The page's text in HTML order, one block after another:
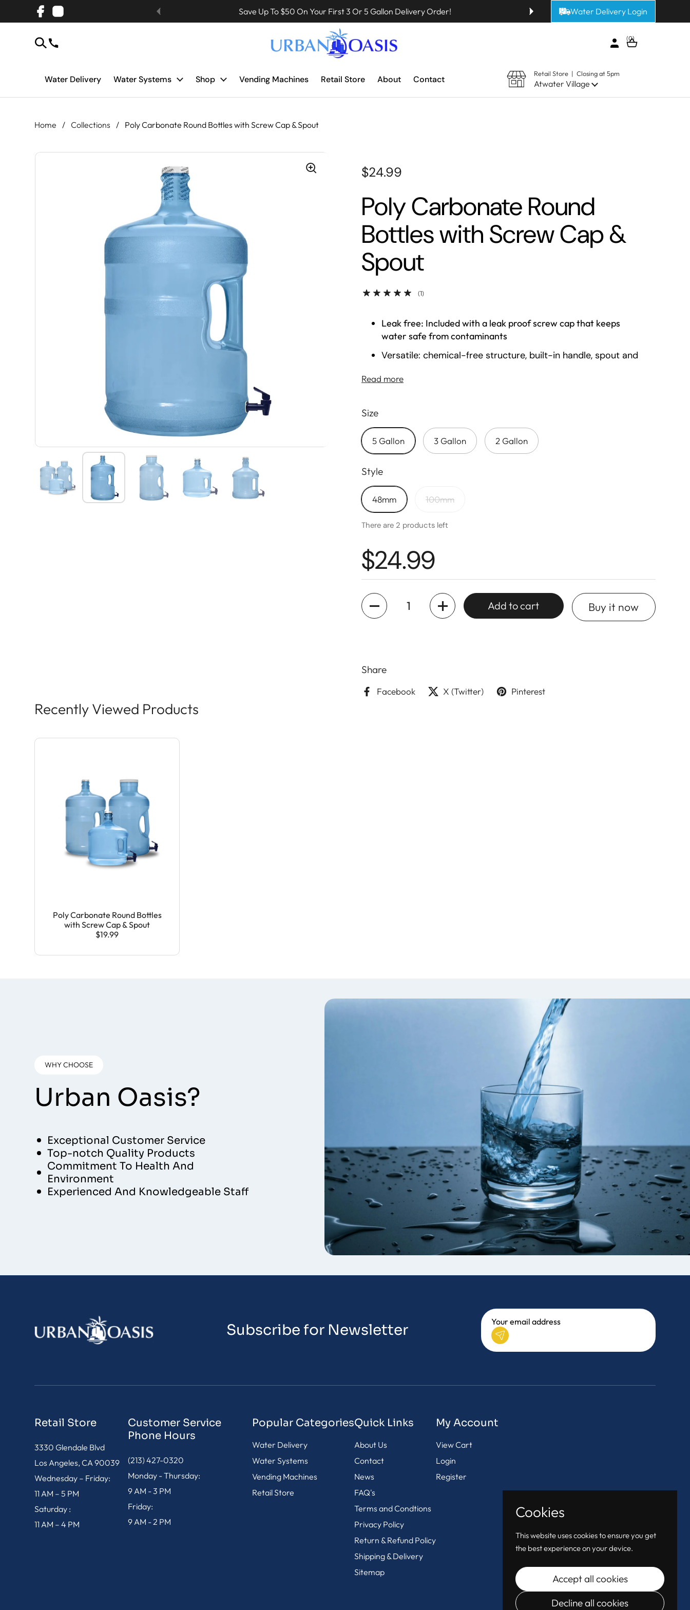
Skip to content
FacebookInstagram
Save Up To $50 On Your First 3 Or 5 Gallon Delivery Order! Get fresh alkaline or purified
Water Delivery Login
Open cart
0
Water Delivery Water Systems Shop Vending Machines Retail Store About Contact
Retail Store | Closing at 5pm
Atwater Village
Home / Collections / Poly Carbonate Round Bottles with Screw Cap & Spout
$24.99
Poly Carbonate Round
Bottles with Screw Cap &
Spout
(1)
Leak free: Included with a leak proof screw cap that keeps
water safe from contaminants
Versatile: chemical-free structure, built-in handle, spout and
companion
Convenient: transparent body makes it easy to spot when it
needs to be refilled
Read more
Size
5 Gallon 3 Gallon 2 Gallon
Style
48mm 100mm
There are 2 products left
$24.99
Quantity Add to cart Buy it now
Share
Facebook X (Twitter) Pinterest
Recently Viewed Products
Poly Carbonate Round Bottles
with Screw Cap & Spout
$19.99
WHY CHOOSE
Urban Oasis?
Exceptional Customer Service
Top-notch Quality Products
Commitment To Health And
Environment
Experienced And Knowledgeable Staff
Subscribe for Newsletter
Retail Store
3330 Glendale Blvd
Los Angeles, CA 90039
Wednesday – Friday:
11 AM – 5 PM
Saturday :
11 AM – 4 PM
Customer Service
Phone Hours
(213) 427-0320
Monday - Thursday:
9 AM - 3 PM
Friday:
9 AM - 2 PM
Popular Categories
Water Delivery
Water Systems
Vending Machines
Retail Store
Quick Links
About Us
Contact
News
FAQ's
Terms and Condtions
Privacy Policy
Return & Refund Policy
Shipping & Delivery
Sitemap
My Account
View Cart
Login
Register
Cookies
This website uses cookies to ensure you get
the best experience on your device.
Accept all cookies
Decline all cookies